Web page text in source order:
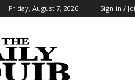
Friday, August 7, 2026 Sign in /